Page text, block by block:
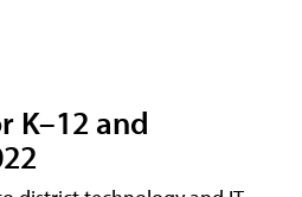
K–12 and